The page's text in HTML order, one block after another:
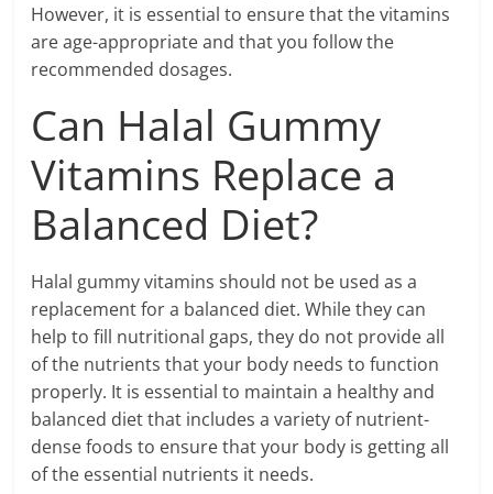
However, it is essential to ensure that the vitamins
are age-appropriate and that you follow the
recommended dosages.
Can Halal Gummy
Vitamins Replace a
Balanced Diet?
Halal gummy vitamins should not be used as a
replacement for a balanced diet. While they can
help to fill nutritional gaps, they do not provide all
of the nutrients that your body needs to function
properly. It is essential to maintain a healthy and
balanced diet that includes a variety of nutrient-
dense foods to ensure that your body is getting all
of the essential nutrients it needs.